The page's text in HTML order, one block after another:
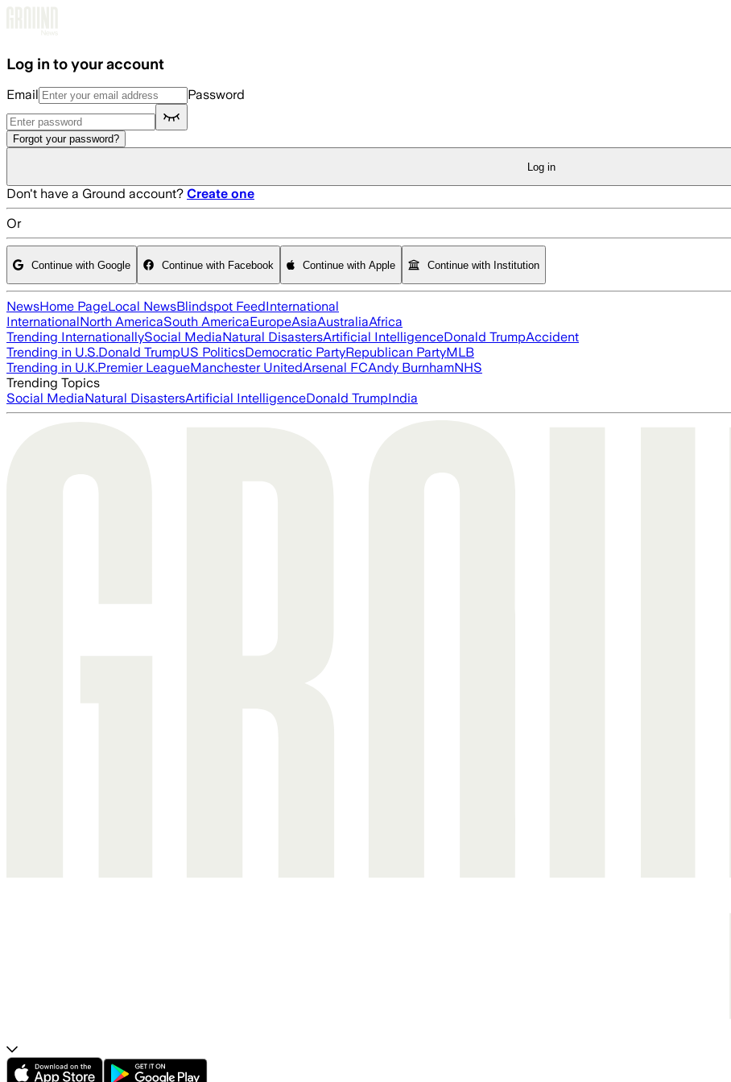
Log in to your account
Email Password
Forgot your password?
Log in
Don't have a Ground account? Create one
Or
Continue with Google Continue with Facebook Continue with Apple Continue with Institution
NewsHome PageLocal NewsBlindspot FeedInternational
InternationalNorth AmericaSouth AmericaEuropeAsiaAustraliaAfrica
Trending InternationallySocial MediaNatural DisastersArtificial IntelligenceDonald TrumpAccident
Trending in U.S.Donald TrumpUS PoliticsDemocratic PartyRepublican PartyMLB
Trending in U.K.Premier LeagueManchester UnitedArsenal FCAndy BurnhamNHS
Trending Topics
Social MediaNatural DisastersArtificial IntelligenceDonald TrumpIndia